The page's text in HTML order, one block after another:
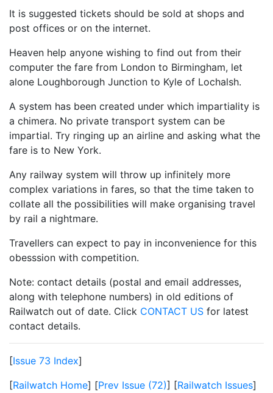
It is suggested tickets should be sold at shops and
post offices or on the internet.
Heaven help anyone wishing to find out from their
computer the fare from London to Birmingham, let
alone Loughborough Junction to Kyle of Lochalsh.
A system has been created under which impartiality is
a chimera. No private transport system can be
impartial. Try ringing up an airline and asking what the
fare is to New York.
Any railway system will throw up infinitely more
complex variations in fares, so that the time taken to
collate all the possibilities will make organising travel
by rail a nightmare.
Travellers can expect to pay in inconvenience for this
obesssion with competition.
Note: contact details (postal and email addresses,
along with telephone numbers) in old editions of
Railwatch out of date. Click CONTACT US for latest
contact details.
[Issue 73 Index]
[Railwatch Home] [Prev Issue (72)] [Railwatch Issues]